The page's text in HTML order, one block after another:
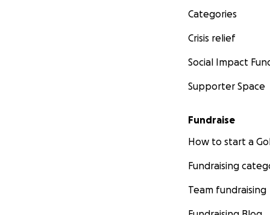
Categories
Crisis relief
Social Impact
Supporter Space
Fundraise
How to start a
Fundraising
Team fundraising